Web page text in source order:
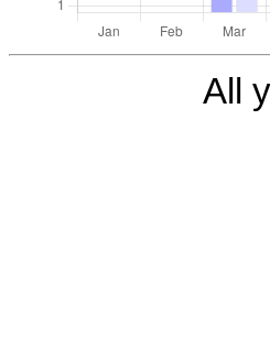
All